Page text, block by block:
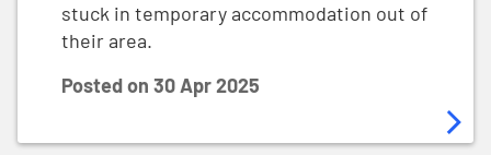
stuck in temporary accommodation out of
their area.
Posted on 30 Apr 2025